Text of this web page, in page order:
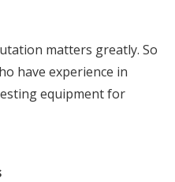
matters greatly. So
have experience in
equipment for